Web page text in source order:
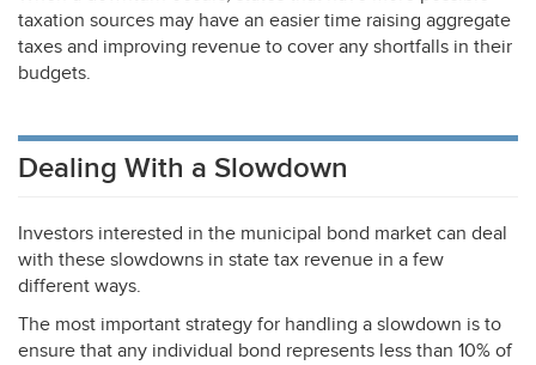
taxation sources may have an easier time raising aggregate
taxes and improving revenue to cover any shortfalls in their
budgets.
Dealing With a Slowdown
Investors interested in the municipal bond market can deal
with these slowdowns in state tax revenue in a few
different ways.
The most important strategy for handling a slowdown is to
ensure that any individual bond represents less than 10% of